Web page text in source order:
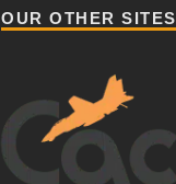
OUR OTHER SITES